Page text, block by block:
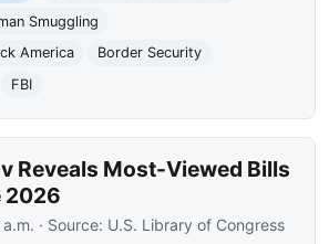
Smuggling
America
Border Security
FBI
Reveals Most-Viewed Bills
2026
· Source: U.S. Library of Congress